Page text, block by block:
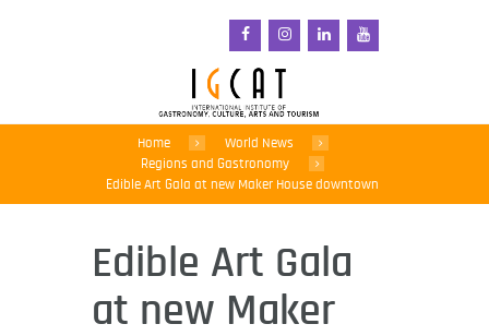
Home
World News
Regions and Gastronomy
Edible Art Gala at new Maker House downtown
Edible Art Gala
at new Maker